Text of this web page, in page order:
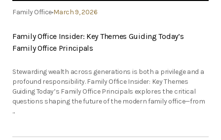
Family Office March 9, 2026
Family Office Insider: Key Themes Guiding Today’s
Family Office Principals
Stewarding wealth across generations is both a privilege and a
profound responsibility. Family Office Insider: Key Themes
Guiding Today’s Family Office Principals explores the critical
questions shaping the future of the modern family office—from
...